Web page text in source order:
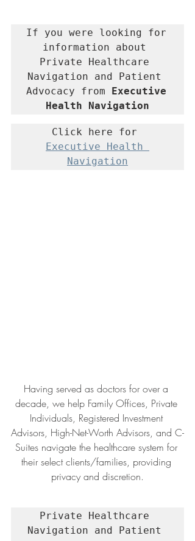
If you were looking for
information about
Private Healthcare
Navigation and Patient
Advocacy from Executive
Health Navigation
Executive Health
Navigation
Having served as doctors for over a
decade, we help Family Offices, Private
Individuals, Registered Investment
Advisors, High-Net-Worth Advisors, and C-
Suites navigate the healthcare system for
their select clients/families, providing
privacy and discretion.
Private Healthcare
Navigation and Patient